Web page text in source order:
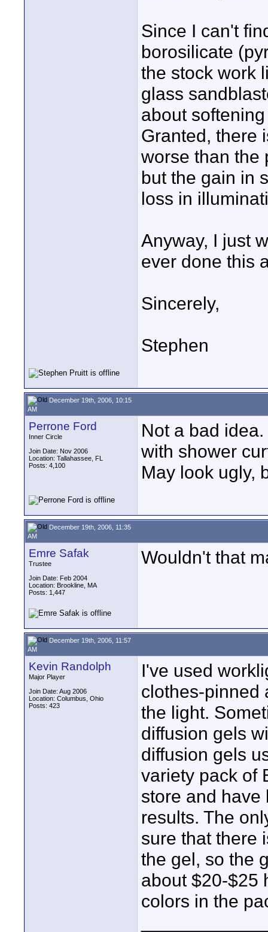
Since I can't
borosilicate
the stock work
glass
about
Granted, there
worse than the
but the gain in
loss in
Anyway, I just
ever done this
Sincerely,
Stephen
December 19th, 2006, 10:15
AM
Perrone Ford
Inner Circle
Join Date: Nov 2006
Location: Tallahassee, FL
Posts: 4,100
Not a bad
with shower
May look ugly,
December 19th, 2006, 11:35
AM
Emre Safak
Trustee
Join Date: Feb 2004
Location: Brookline, MA
Posts: 1,447
Wouldn't that
December 19th, 2006, 11:57
AM
Kevin Randolph
Major Player
Join Date: Aug 2006
Location: Columbus, Ohio
Posts: 423
I've used
clothes-pinned
the light.
diffusion gels
diffusion gels
variety pack of
store and have
results. The
sure that there
the gel, so the
about $20-$25
colors in the